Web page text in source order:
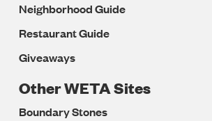
Neighborhood Guide
Restaurant Guide
Giveaways
Other WETA Sites
Boundary Stones